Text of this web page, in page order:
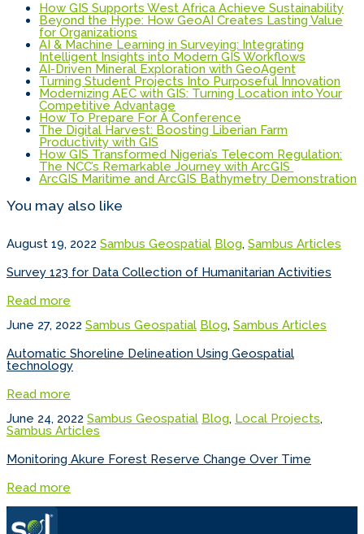
How GIS Supports West Africa Achieve Sustainability
Beyond the Hype: How GeoAI Creates Lasting Value
for Organizations
AI & Machine Learning in Surveying: Integrating
Intelligent Insights into Modern GIS Workflows
AI-Driven Mineral Exploration with GeoAgent
Turning Student Projects Into Purposeful Innovation
Modernizing AEC with GIS: Turning Location into Your
Competitive Advantage
How To Prepare For A Conference
The Digital Harvest: Boosting Liberian Farm
Productivity with GIS
How GIS Transformed Nigeria’s Telecom Regulation:
The NCC’s Remarkable Journey with ArcGIS
ArcGIS Maritime and ArcGIS Bathymetry Demonstration
You may also like
August 19, 2022 Sambus Geospatial Blog, Sambus Articles
Survey 123 for Data Collection of Humanitarian Activities
Read more
June 27, 2022 Sambus Geospatial Blog, Sambus Articles
Automatic Shoreline Delineation Using Geospatial
technology
Read more
June 24, 2022 Sambus Geospatial Blog, Local Projects,
Sambus Articles
Monitoring Akure Forest Reserve Change Over Time
Read more